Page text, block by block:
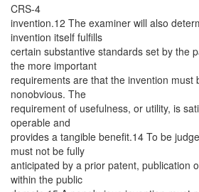
CRS-4
invention.12 The examiner will also
invention itself fulfills
certain substantive standards set by the
the more important
requirements are that the invention must
nonobvious. The
requirement of usefulness, or utility, is
operable and
provides a tangible benefit.14 To be
must not be fully
anticipated by a prior patent, publication
within the public